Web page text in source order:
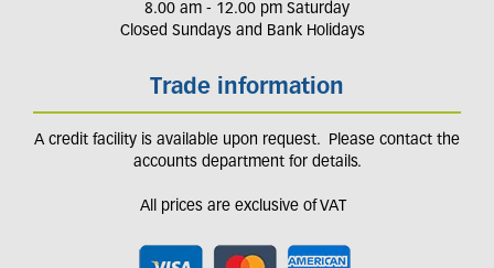
8.00 am - 12.00 pm Saturday
Closed Sundays and Bank Holidays
Trade information
A credit facility is available upon request. Please contact the
accounts department for details.
All prices are exclusive of VAT